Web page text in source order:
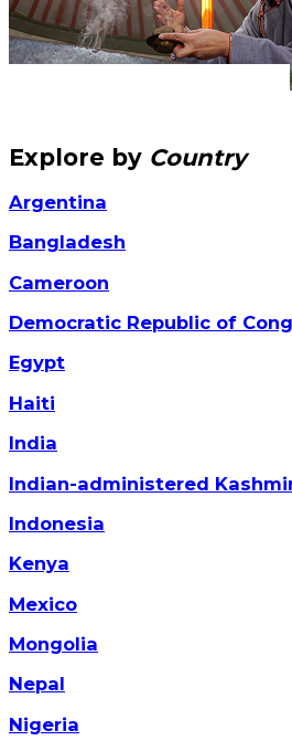
Explore by Country
Argentina
Bangladesh
Cameroon
Democratic Republic of
Egypt
Haiti
India
Indian-administered
Indonesia
Kenya
Mexico
Mongolia
Nepal
Nigeria